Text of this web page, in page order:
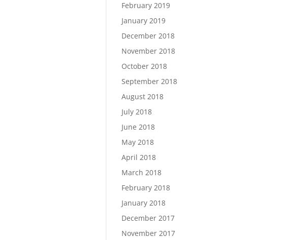
February 2019
January 2019
December 2018
November 2018
October 2018
September 2018
August 2018
July 2018
June 2018
May 2018
April 2018
March 2018
February 2018
January 2018
December 2017
November 2017